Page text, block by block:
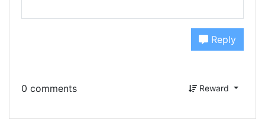
Reply
0 comments Reward